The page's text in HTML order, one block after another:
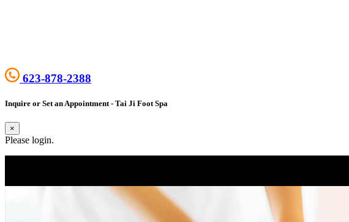
623-878-2388
Inquire or Set an Appointment - Tai Ji Foot Spa
×
Please login.